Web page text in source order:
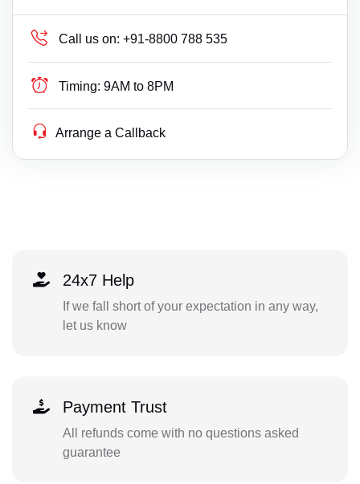
Call us on: +91-8800 788 535
Timing: 9AM to 8PM
Arrange a Callback
24x7 Help
If we fall short of your expectation in any way,
let us know
Payment Trust
All refunds come with no questions asked
guarantee